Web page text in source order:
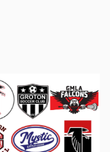
Athletic
Groton
of Groton